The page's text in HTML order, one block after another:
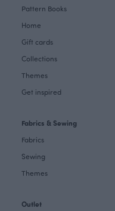
Pattern Books
Home
Gift cards
Collections
Themes
Get inspired
Fabrics & Sewing
Fabrics
Sewing
Themes
Outlet